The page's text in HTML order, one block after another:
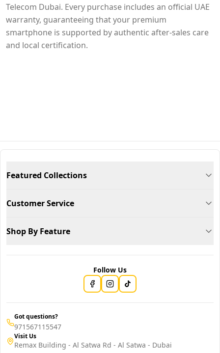
Telecom Dubai. Every purchase includes an official UAE
warranty, guaranteeing that your premium
smartphone is supported by authentic after-sales care
and local certification.
Featured Collections
Customer Service
Shop By Feature
Follow Us
Got questions?
971567115547
Visit Us
Remax Building - Al Satwa Rd - Al Satwa - Dubai